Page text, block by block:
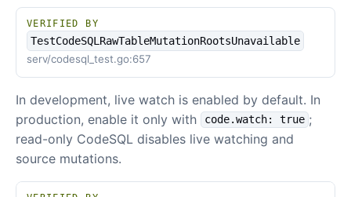
VERIFIED BY
TestCodeSQLRawTableMutationRootsUnavailable
serv/codesql_test.go:657
In development, live watch is enabled by default. In
production, enable it only with
code.watch: true ;
read-only CodeSQL disables live watching and
source mutations.